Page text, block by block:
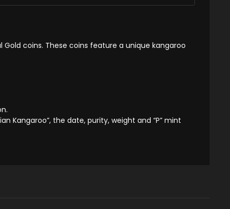
coins. These coins feature a unique kangaroo
Kangaroo”, the date, purity, weight and “P” mint